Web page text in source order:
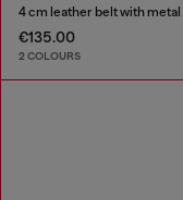
€135.00
2 COLOURS